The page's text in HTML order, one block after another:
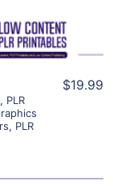
, PLR
, PLR
$19.99